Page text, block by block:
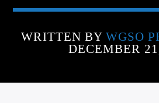
WRITTEN BY WGSO
DECEMBER